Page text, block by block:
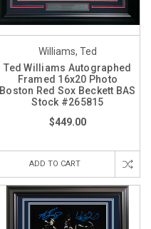
Williams, Ted
Ted Williams Autographed
Framed 16x20 Photo
Boston Red Sox Beckett BAS
Stock #265815
$449.00
ADD TO CART